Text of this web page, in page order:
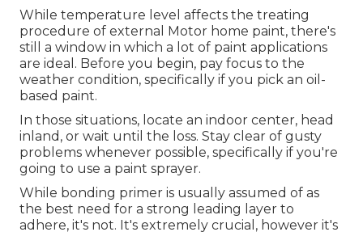
While temperature level affects the treating
procedure of external Motor home paint, there's
still a window in which a lot of paint applications
are ideal. Before you begin, pay focus to the
weather condition, specifically if you pick an oil-
based paint.
In those situations, locate an indoor center, head
inland, or wait until the loss. Stay clear of gusty
problems whenever possible, specifically if you're
going to use a paint sprayer.
While bonding primer is usually assumed of as
the best need for a strong leading layer to
adhere, it's not. It's extremely crucial, however it's